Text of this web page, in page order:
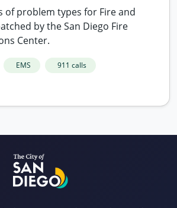
of problem types for Fire and
by the San Diego Fire
Center.
EMS 911 calls